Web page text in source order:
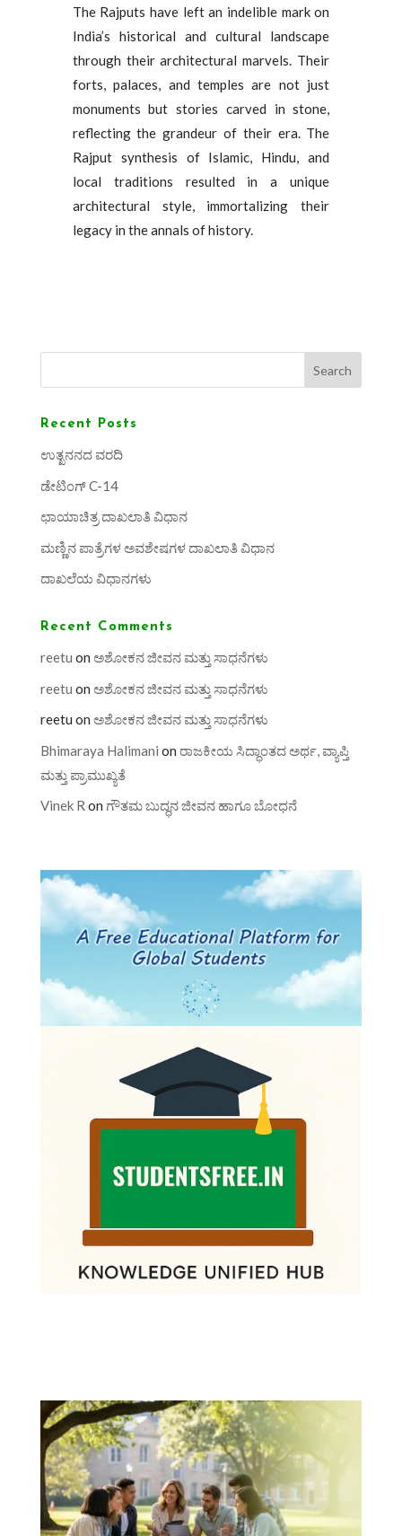
The Rajputs have left an indelible mark on
India’s historical and cultural landscape
through their architectural marvels. Their
forts, palaces, and temples are not just
monuments but stories carved in stone,
reflecting the grandeur of their era. The
Rajput synthesis of Islamic, Hindu, and
local traditions resulted in a unique
architectural style, immortalizing their
legacy in the annals of history.
Search
Recent Posts
ಉತ್ಖನನದ ವರದಿ
ಡೇಟಿಂಗ್ C-14
ಛಾಯಾಚಿತ್ರ ದಾಖಲಾತಿ ವಿಧಾನ
ಮಣ್ಣಿನ ಪಾತ್ರೆಗಳ ಅವಶೇಷಗಳ ದಾಖಲಾತಿ ವಿಧಾನ
ದಾಖಲೆಯ ವಿಧಾನಗಳು
Recent Comments
reetu on ಅಶೋಕನ ಜೀವನ ಮತ್ತು ಸಾಧನೆಗಳು
reetu on ಅಶೋಕನ ಜೀವನ ಮತ್ತು ಸಾಧನೆಗಳು
reetu on ಅಶೋಕನ ಜೀವನ ಮತ್ತು ಸಾಧನೆಗಳು
Bhimaraya Halimani on ರಾಜಕೀಯ ಸಿದ್ಧಾಂತದ ಅರ್ಥ, ವ್ಯಾಪ್ತಿ
ಮತ್ತು ಪ್ರಾಮುಖ್ಯತೆ
Vinek R on ಗೌತಮ ಬುದ್ಧನ ಜೀವನ ಹಾಗೂ ಬೋಧನೆ